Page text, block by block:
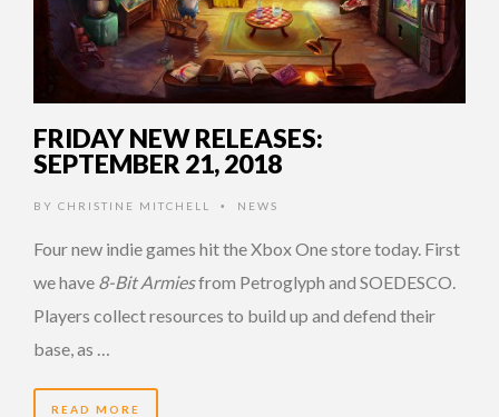
FRIDAY NEW RELEASES:
SEPTEMBER 21, 2018
BY CHRISTINE MITCHELL • NEWS
Four new indie games hit the Xbox One store today. First
we have 8-Bit Armiesfrom Petroglyph and SOEDESCO.
Players collect resources to build up and defend their
base, as …
READ MORE